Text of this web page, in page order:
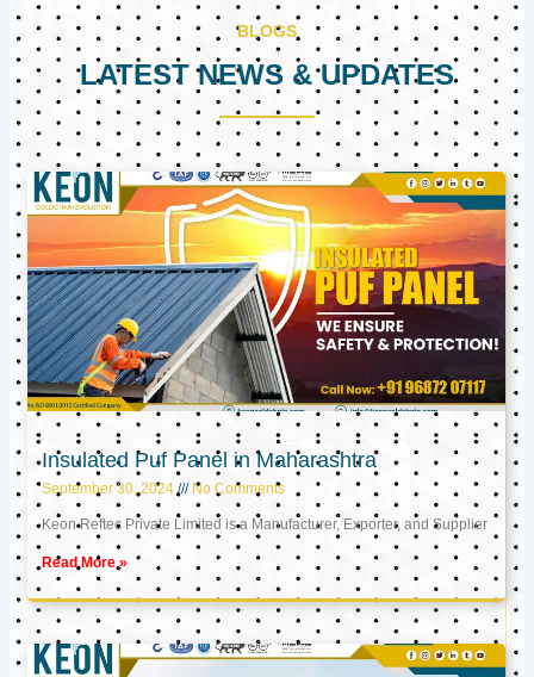
BLOGS
LATEST NEWS & UPDATES
Insulated Puf Panel in Maharashtra
September 30, 2024 No Comments
Keon Reftec Private Limited is a Manufacturer, Exporter, and Supplier
Read More »
PagePagePage